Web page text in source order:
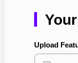
Upload